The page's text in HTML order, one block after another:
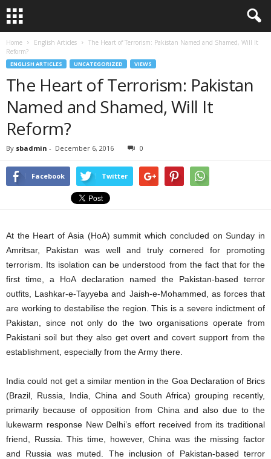
Home English Articles
The Heart of Terrorism: Pakistan Named and Shamed, Will It
Reform?
ENGLISH ARTICLES UNCATEGORIZED VIEWS
The Heart of Terrorism: Pakistan
Named and Shamed, Will It
Reform?
By sbadmin - December 6, 2016 0
Facebook Twitter
At the Heart of Asia (HoA) summit which concluded on Sunday in
Amritsar, Pakistan was well and truly cornered for promoting
terrorism. Its isolation can be understood from the fact that for the
first time, a HoA declaration named the Pakistan-based terror
outfits, Lashkar-e-Tayyeba and Jaish-e-Mohammed, as forces that
are working to destabilise the region. This is a severe indictment of
Pakistan, since not only do the two organisations operate from
Pakistani soil but they also get overt and covert support from the
establishment, especially from the Army there.
India could not get a similar mention in the Goa Declaration of Brics
(Brazil, Russia, India, China and South Africa) grouping recently,
primarily because of opposition from China and also due to the
lukewarm response New Delhi’s effort received from its traditional
friend, Russia. This time, however, China was the missing factor
and Russia was muted. The inclusion of Pakistan-based terror